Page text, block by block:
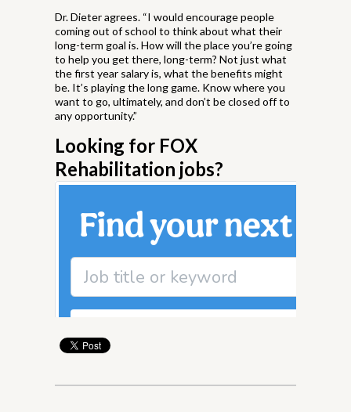
Dr. Dieter agrees. “I would encourage people
coming out of school to think about what their
long-term goal is. How will the place you’re going
to help you get there, long-term? Not just what
the first year salary is, what the benefits might
be. It’s playing the long game. Know where you
want to go, ultimately, and don’t be closed off to
any opportunity.”
Looking for FOX
Rehabilitation jobs?